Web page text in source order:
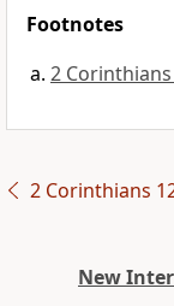
Footnotes
2 Corinthians
2 Corinthians
New